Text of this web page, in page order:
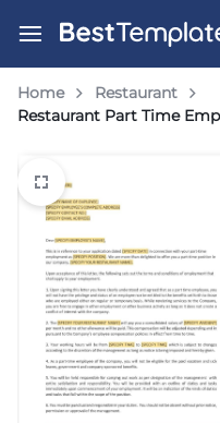
Home
Restaurant
Restaurant Part Time